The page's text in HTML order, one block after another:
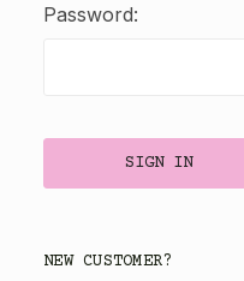
Password:
NEW CUSTOMER?